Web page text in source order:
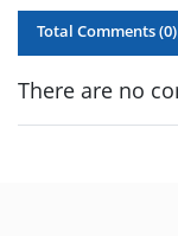
Total Comments (0)
There are no